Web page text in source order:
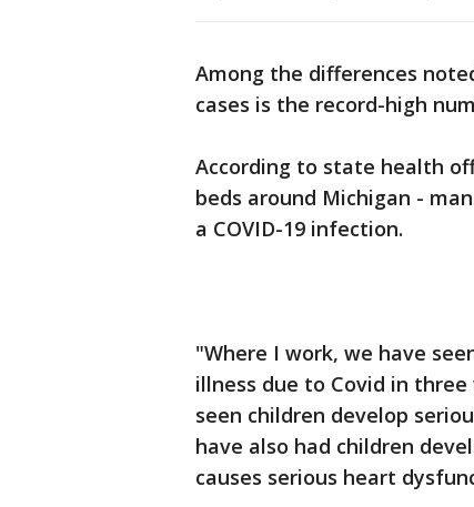
Among the differences
cases is the record-high
According to state health
beds around Michigan -
a COVID-19 infection.
"Where I work, we have
illness due to Covid in three
seen children develop
have also had children
causes serious heart